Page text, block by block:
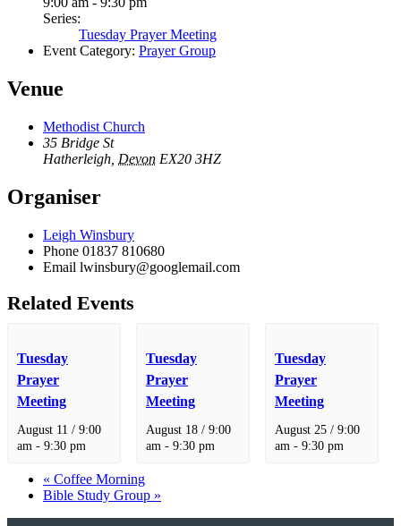
Series:
Tuesday Prayer Meeting
Event Category: Prayer Group
Venue
Methodist Church
35 Bridge St
Hatherleigh Devon EX20 3HZ
Organiser
Leigh Winsbury
Phone 01837 810680
Email lwinsbury@googlemail.com
Related Events
Tuesday
Prayer
Meeting
August 11 / 9:00
am - 9:30 pm
Tuesday
Prayer
Meeting
August 18 / 9:00
am - 9:30 pm
Tuesday
Prayer
Meeting
August 25 / 9:00
am - 9:30 pm
« Coffee Morning
Bible Study Group »